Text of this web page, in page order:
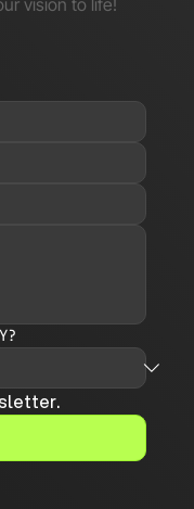
vision to life!